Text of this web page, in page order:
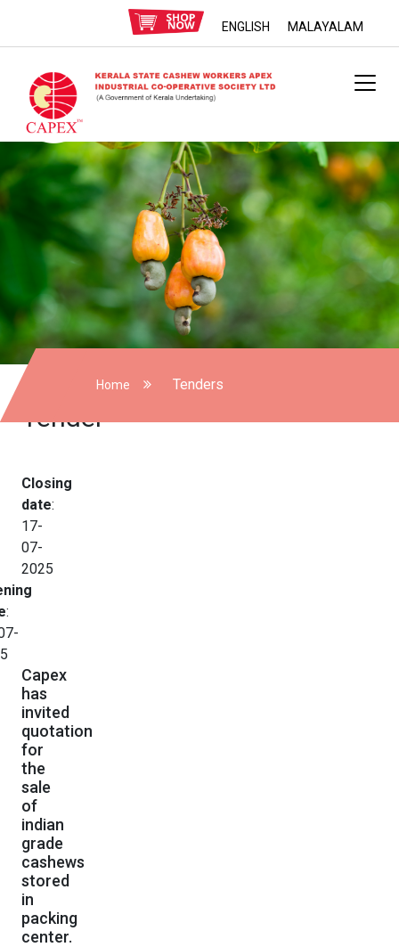
ENGLISH MALAYALAM
Home Tenders
Tender
Closing
date:
17-
07-
2025
:
Capex
has
invited
quotation
for
the
sale
of
indian
grade
cashews
stored
in
packing
center.